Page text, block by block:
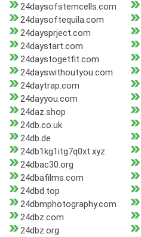
24daysofstemcells.com
24daysoftequila.com
24daysprject.com
24daystart.com
24daystogetfit.com
24dayswithoutyou.com
24daytrap.com
24dayyou.com
24daz.shop
24db.co.uk
24db.de
24db1kg1itg7q0xt.xyz
24dbac30.org
24dbafilms.com
24dbd.top
24dbmphotography.com
24dbz.com
24dbz.org